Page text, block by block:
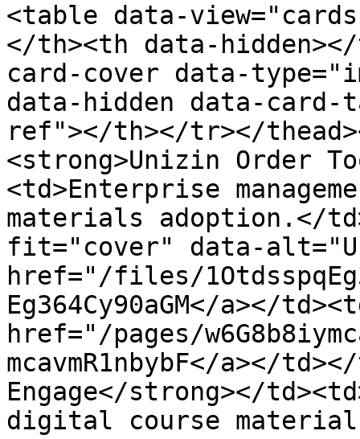
<table data-
</th><th data-
card-cover data-
data-hidden data-
ref"></th></tr></
<strong>Unizin Order
<td>Enterprise
materials adoption.</
fit="cover" data-
href="/files/
Eg364Cy90aGM</a></
href="/pages/
mcavmR1nbybF</a></
Engage</strong></
digital course